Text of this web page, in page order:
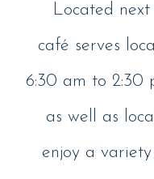
Located
café serves
6:30 am to 2:30
as well as
enjoy a